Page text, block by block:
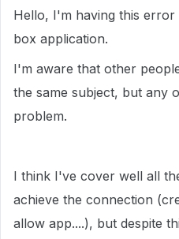
Hello, I'm having this
box application.
I'm aware that other
the same subject, but any
problem.
I think I've cover well all
achieve the connection
allow app....), but despite